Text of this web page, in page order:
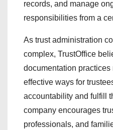
records, and manage
responsibilities from a
As trust administration
complex, TrustOffice
documentation
effective ways for
accountability and fulfill
company encourages
professionals, and